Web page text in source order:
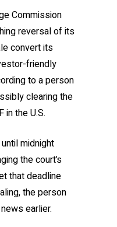
Commission
reversal of its
convert its
friendly
to a person
clearing the
in the U.S.
midnight
the court’s
that deadline
the person
earlier.